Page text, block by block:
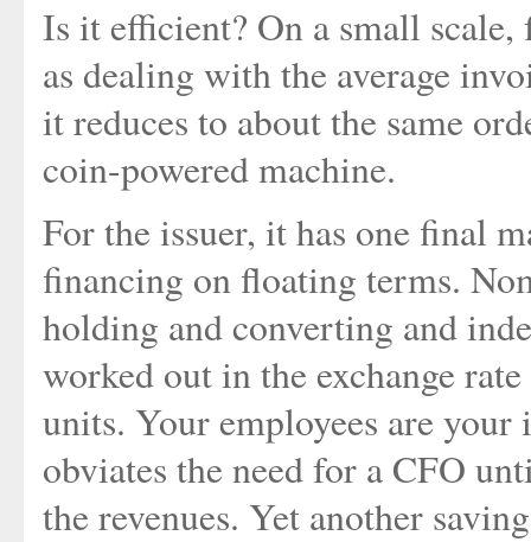
Is it efficient? On a small
as dealing with the average
it reduces to about the same
coin-powered machine.
For the issuer, it has one final
financing on floating terms.
holding and converting and
worked out in the exchange
units. Your employees are
obviates the need for a CFO
the revenues. Yet another